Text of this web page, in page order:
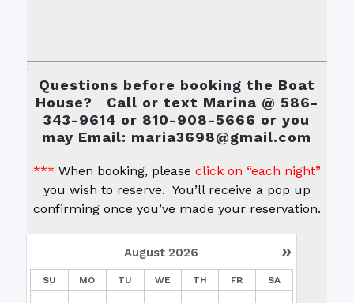
Questions before booking the Boat
House? Call or text Marina @ 586-
343-9614 or 810-908-5666 or you
may Email: maria3698@gmail.com
*** When booking, please click on “each night”
you wish to reserve. You’ll receive a pop up
confirming once you’ve made your reservation.
»
August 2026
SU MO TU WE TH FR SA